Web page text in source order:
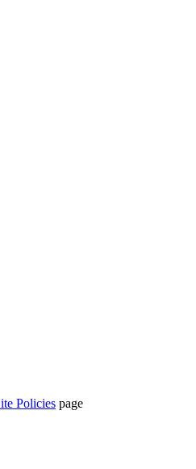
Policies page